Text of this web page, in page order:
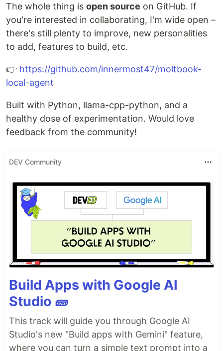
The whole thing is open source on GitHub. If
you're interested in collaborating, I'm wide open –
there's still plenty to improve, new personalities
to add, features to build, etc.
👉 https://github.com/innermost47/moltbook-
local-agent
Built with Python, llama-cpp-python, and a
healthy dose of experimentation. Would love
feedback from the community!
DEV Community
Build Apps with Google AI
Studio 🧱
This track will guide you through Google AI
Studio's new "Build apps with Gemini" feature,
where you can turn a simple text prompt into a